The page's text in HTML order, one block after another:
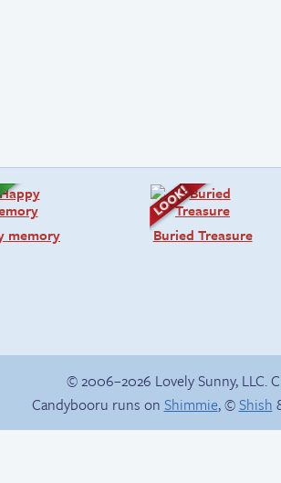
memory Buried Treasure
© 2006–2026 Lovely Sunny, LLC.
Candybooru runs on Shimmie, ©Shish